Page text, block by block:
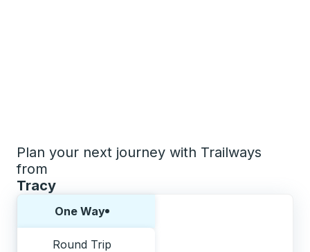
Plan your next journey with Trailways
from
Tracy
One Way
Round Trip